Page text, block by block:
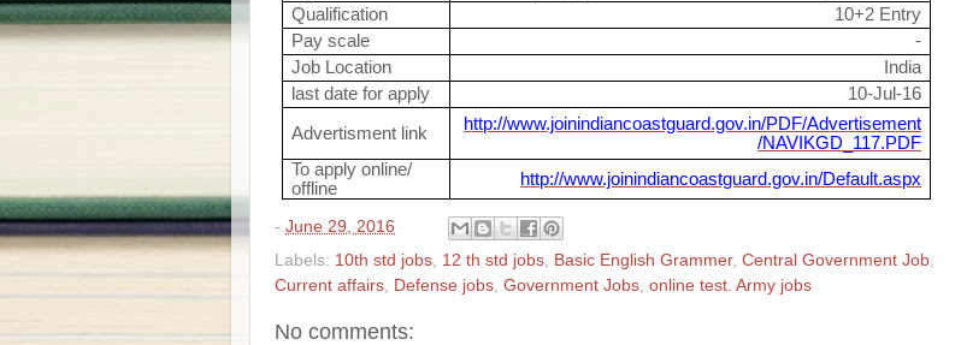
Qualification
10+2 Entry
Pay scale
-
Job Location
India
last date for apply
10-Jul-16
Advertisment link
http://www.joinindiancoastguard.gov.in/PDF/Advertisement
/NAVIKGD_117.PDF
To apply online/
offline
http://www.joinindiancoastguard.gov.in/Default.aspx
- June 29, 2016
Labels: 10th std jobs 12 th std jobs Basic English Grammer, Central Government Job
Current affairs
Defense jobs Government Jobs online test. Army jobs
No comments: